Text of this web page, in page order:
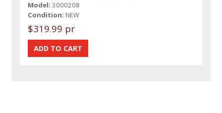
Model: 3000208
Condition: NEW
$319.99 pr